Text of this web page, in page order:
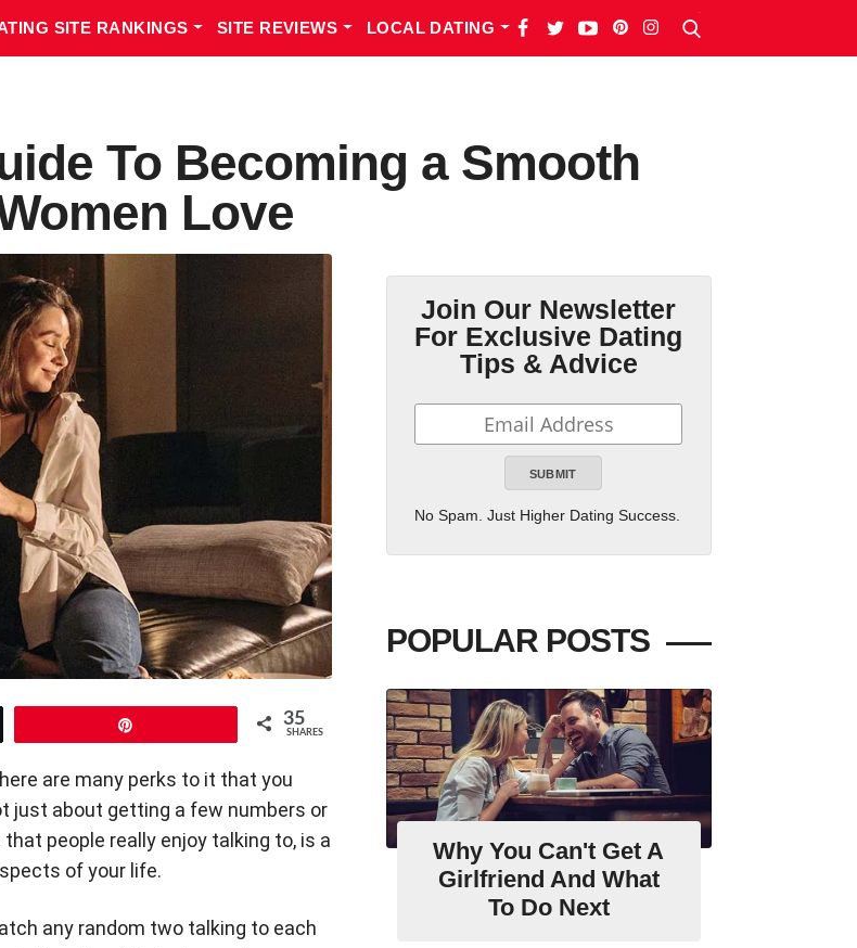
SITE RANKINGS SITE REVIEWS LOCAL DATING
To Becoming a Smooth
Love
35
SHARES
are many perks to it that you
just about getting a few numbers or
people really enjoy talking to, is a
of your life.
any random two talking to each
Join Our Newsletter
For Exclusive Dating
Tips & Advice
No Spam. Just Higher Dating Success.
POPULAR POSTS
Why You Can't Get A
Girlfriend And What
To Do Next